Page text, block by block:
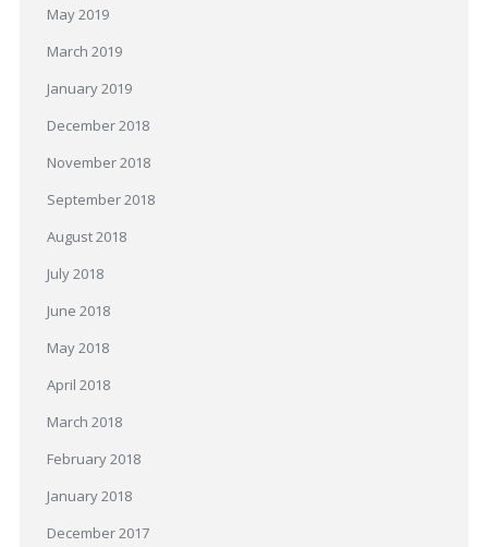
May 2019
March 2019
January 2019
December 2018
November 2018
September 2018
August 2018
July 2018
June 2018
May 2018
April 2018
March 2018
February 2018
January 2018
December 2017